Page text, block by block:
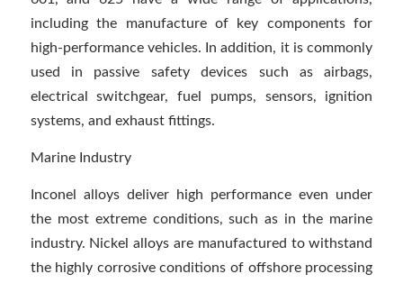
including the manufacture of key components for
high-performance vehicles. In addition, it is commonly
used in passive safety devices such as airbags,
electrical switchgear, fuel pumps, sensors, ignition
systems, and exhaust fittings.
Marine Industry
Inconel alloys deliver high performance even under
the most extreme conditions, such as in the marine
industry. Nickel alloys are manufactured to withstand
the highly corrosive conditions of offshore processing